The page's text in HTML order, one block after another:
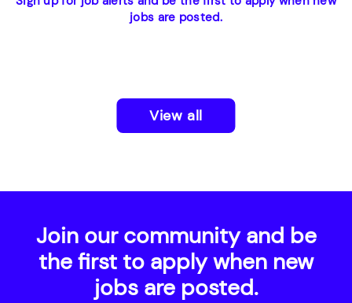
jobs are posted.
View all
Join our community and be
the first to apply when new
jobs are posted.